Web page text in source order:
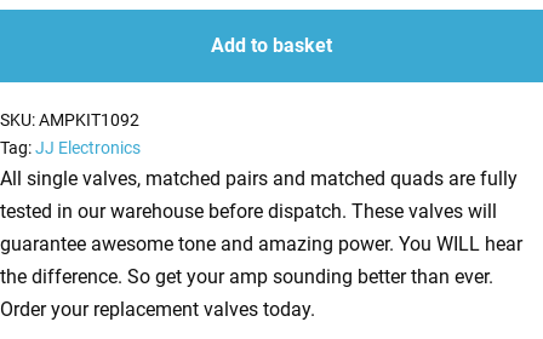
quantity
Kit
Mesa
Triple
Crown
TC100
(5
x
ECC83
1
quantity
Add to basket
SKU:AMPKIT1092
Tag:JJ Electronics
All single valves, matched pairs and matched quads are fully
tested in our warehouse before dispatch. These valves will
guarantee awesome tone and amazing power. You WILL hear
the difference. So get your amp sounding better than ever.
Order your replacement valves today.